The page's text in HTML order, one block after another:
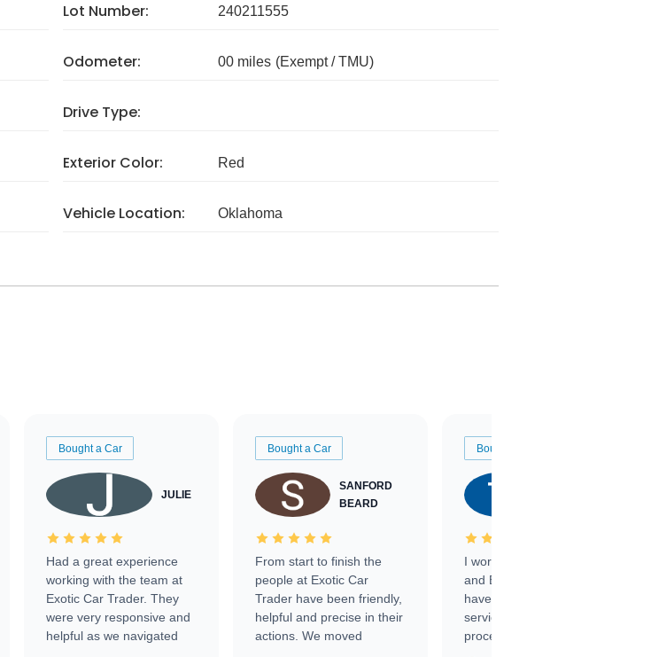
Lot Number: 240211555
Odometer: 00 miles (Exempt / TMU)
Drive Type:
Exterior Color: Red
Vehicle Location: Oklahoma
Bought a Car
JULIE
Had a great experience
working with the team at
Exotic Car Trader. They
were very responsive and
helpful as we navigated
Bought a Car
SANFORD
BEARD
From start to finish the
people at Exotic Car
Trader have been friendly,
helpful and precise in their
actions. We moved
Bought a Car
I worked with Ben, Phillip,
and Emily and I couldn’t
have asked for a better
service through the
process. 10/10